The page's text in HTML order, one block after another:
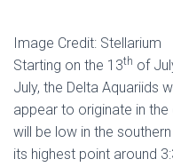
Image Credit: Stellarium
Starting on the 13th of
July, the Delta Aquariids
appear to originate in
will be low in the
its highest point around